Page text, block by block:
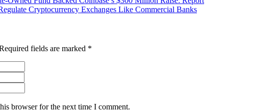
Cryptocurrency Exchanges Like Commercial Banks
fields are marked *
browser for the next time I comment.